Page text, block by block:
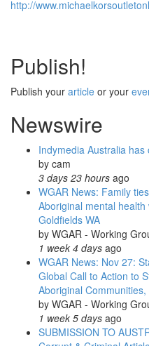
http://
Publish!
Publish your article or your
Newswire
Indymedia Australia has
by cam
3 days 23 hours ago
WGAR News: Family
Aboriginal mental
Goldfields WA
by WGAR - Working
1 week 4 days ago
WGAR News: Nov 27:
Global Call to Action to
Aboriginal
by WGAR - Working
1 week 5 days ago
SUBMISSION TO